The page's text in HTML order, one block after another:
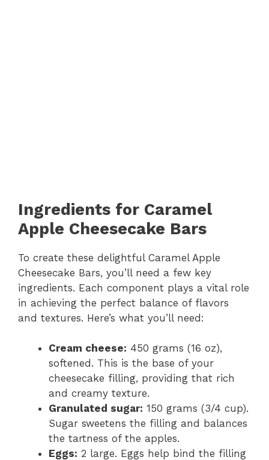
Ingredients for Caramel
Apple Cheesecake Bars
To create these delightful Caramel Apple
Cheesecake Bars, you’ll need a few key
ingredients. Each component plays a vital role
in achieving the perfect balance of flavors
and textures. Here’s what you’ll need:
Cream cheese: 450 grams (16 oz),
softened. This is the base of your
cheesecake filling, providing that rich
and creamy texture.
Granulated sugar: 150 grams (3/4 cup).
Sugar sweetens the filling and balances
the tartness of the apples.
Eggs: 2 large. Eggs help bind the filling